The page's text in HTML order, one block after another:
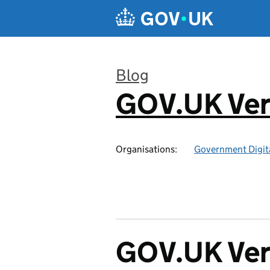
Blog
:
GOV.UK
Organisations: Government
GOV.UK